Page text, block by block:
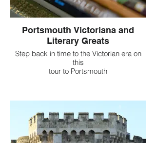
Portsmouth Victoriana and
Literary Greats
Step back in time to the Victorian era on
this
tour to Portsmouth